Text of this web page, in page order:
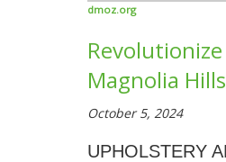
dmoz.org
Magnolia
October 5, 2024
UPHOLSTERY